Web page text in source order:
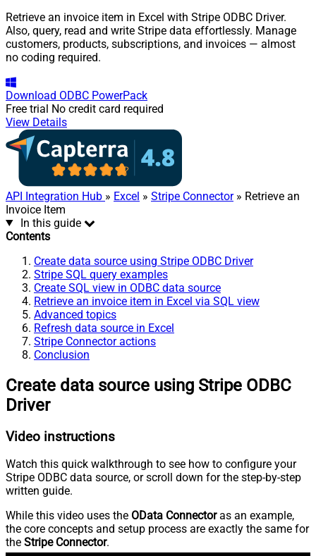
Retrieve an invoice item in Excel with Stripe ODBC Driver.
Also, query, read and write Stripe data effortlessly. Manage
customers, products, subscriptions, and invoices — almost
no coding required.
Download ODBC PowerPack
Free trial No credit card required
View Details
API Integration Hub » Excel » Stripe Connector» Retrieve an
Invoice Item
In this guide
Contents
Create data source using Stripe ODBC Driver
Stripe SQL query examples
Create SQL view in ODBC data source
Retrieve an invoice item in Excel via SQL view
Advanced topics
Refresh data source in Excel
Stripe Connector actions
Conclusion
Create data source using Stripe ODBC
Driver
Video instructions
Watch this quick walkthrough to see how to configure your
Stripe ODBC data source, or scroll down for the step-by-step
written guide.
While this video uses the OData Connectoras an example,
the core concepts and setup process are exactly the same for
the Stripe Connector.